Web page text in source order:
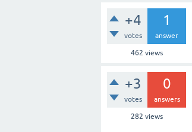
+4
votes
1
answer
462 views
+3
votes
0
answers
282 views